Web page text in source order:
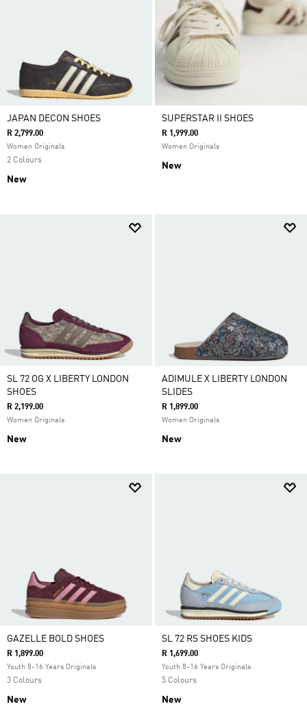
JAPAN DECON SHOES
R 2,799.00
Women Originals
2 Colours
New
SUPERSTAR II SHOES
R 1,999.00
Women Originals
New
SL 72 OG X LIBERTY LONDON
SHOES
R 2,199.00
Women Originals
New
ADIMULE X LIBERTY LONDON
SLIDES
R 1,899.00
Women Originals
New
GAZELLE BOLD SHOES
R 1,899.00
Youth 8-16 Years Originals
3 Colours
New
SL 72 RS SHOES KIDS
R 1,699.00
Youth 8-16 Years Originals
5 Colours
New